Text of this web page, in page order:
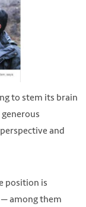
to stem its brain
and
position is
among them